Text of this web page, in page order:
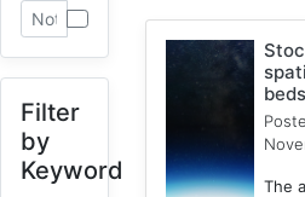
Filter
by
Keyword
beds
The